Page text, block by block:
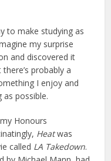
to make studying as
my surprise
and discovered it
probably a
I enjoy and
as possible.
Honours
Heatwas
called LA Takedown.